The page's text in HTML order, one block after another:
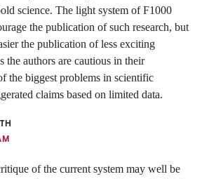
science. The light system of F1000
the publication of such research, but
the publication of less exciting
the authors are cautious in their
the biggest problems in scientific
claims based on limited data.
of the current system may well be